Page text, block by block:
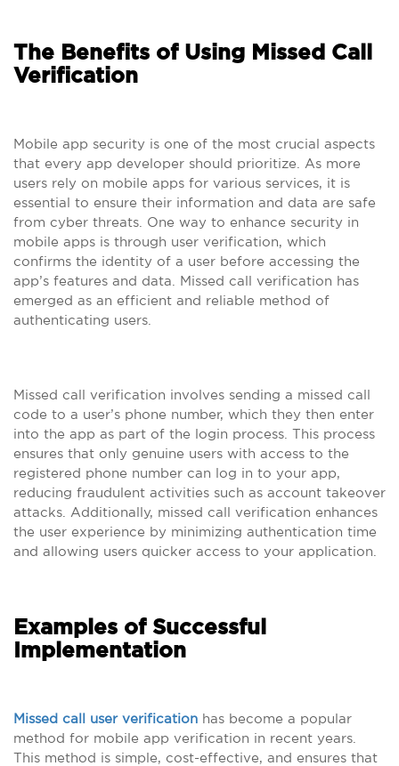
The Benefits of Using Missed Call
Verification
Mobile app security is one of the most crucial aspects
that every app developer should prioritize. As more
users rely on mobile apps for various services, it is
essential to ensure their information and data are safe
from cyber threats. One way to enhance security in
mobile apps is through user verification, which
confirms the identity of a user before accessing the
app’s features and data. Missed call verification has
emerged as an efficient and reliable method of
authenticating users.
Missed call verification involves sending a missed call
code to a user’s phone number, which they then enter
into the app as part of the login process. This process
ensures that only genuine users with access to the
registered phone number can log in to your app,
reducing fraudulent activities such as account takeover
attacks. Additionally, missed call verification enhances
the user experience by minimizing authentication time
and allowing users quicker access to your application.
Examples of Successful
Implementation
Missed call user verification has become a popular
method for mobile app verification in recent years.
This method is simple, cost-effective, and ensures that